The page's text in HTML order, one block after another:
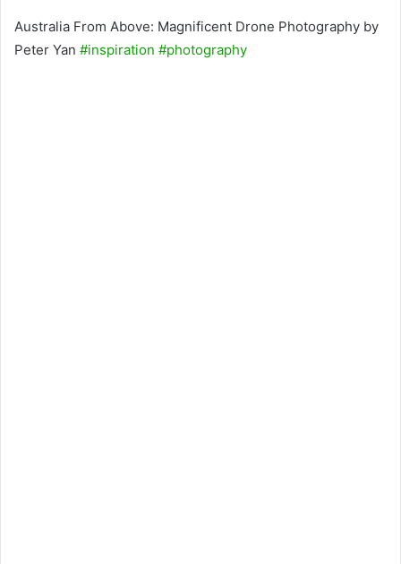
Australia From Above: Magnificent Drone Photography by
Peter Yan #inspiration #photography